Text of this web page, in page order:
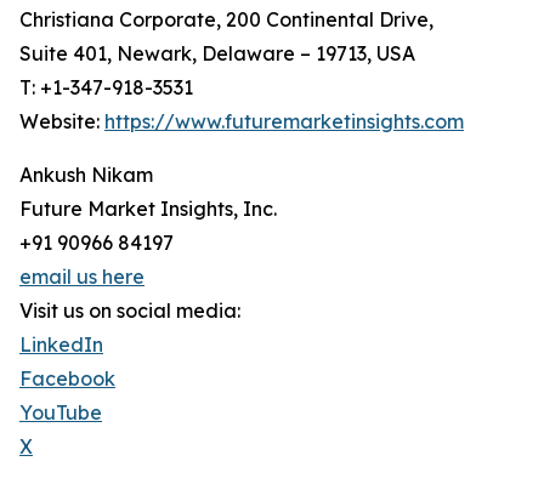
Christiana Corporate, 200 Continental Drive,
Suite 401, Newark, Delaware – 19713, USA
T: +1-347-918-3531
Website: https://www.futuremarketinsights.com
Ankush Nikam
Future Market Insights, Inc.
+91 90966 84197
email us here
Visit us on social media:
LinkedIn
Facebook
YouTube
X